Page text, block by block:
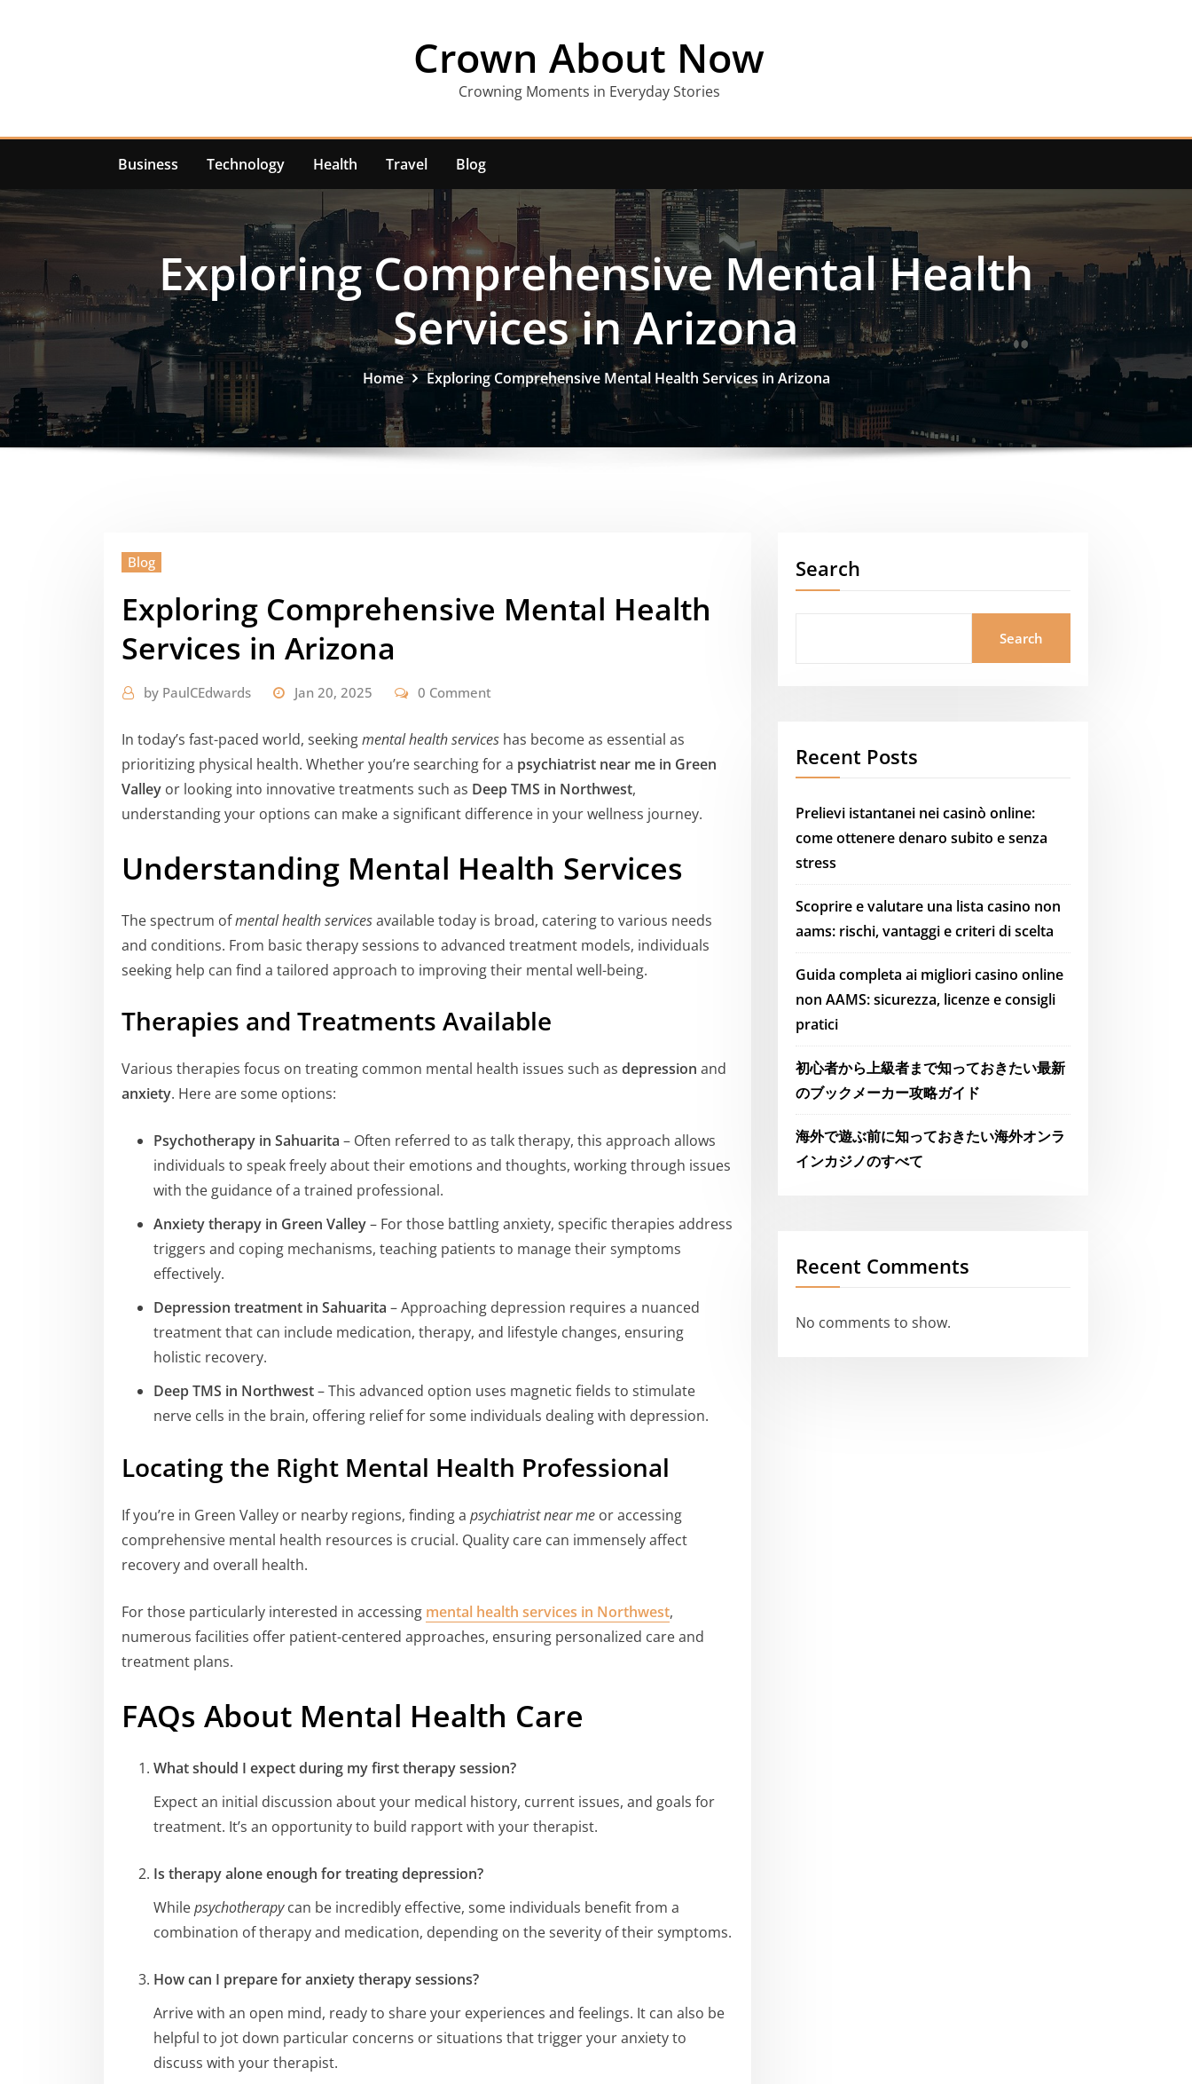
Crown About Now
Crowning Moments in Everyday Stories
Business Technology Health Travel Blog
Exploring Comprehensive Mental Health
Services in Arizona
Home Exploring Comprehensive Mental Health Services in Arizona
Blog
Exploring Comprehensive Mental Health
Services in Arizona
by PaulCEdwards Jan 20, 2025 0 Comment
In today’s fast-paced world, seekingmental health services has become as essential as
prioritizing physical health. Whether you’re searching for a psychiatrist near me in Green
Valley or looking into innovative treatments such as Deep TMS in Northwest,
understanding your options can make a significant difference in your wellness journey.
Understanding Mental Health Services
The spectrum ofmental health servicesavailable today is broad, catering to various needs
and conditions. From basic therapy sessions to advanced treatment models, individuals
seeking help can find a tailored approach to improving their mental well-being.
Therapies and Treatments Available
Various therapies focus on treating common mental health issues such as depression and
anxiety. Here are some options:
Psychotherapy in Sahuarita – Often referred to as talk therapy, this approach allows
individuals to speak freely about their emotions and thoughts, working through issues
with the guidance of a trained professional.
Anxiety therapy in Green Valley– For those battling anxiety, specific therapies address
triggers and coping mechanisms, teaching patients to manage their symptoms
effectively.
Depression treatment in Sahuarita – Approaching depression requires a nuanced
treatment that can include medication, therapy, and lifestyle changes, ensuring
holistic recovery.
Deep TMS in Northwest– This advanced option uses magnetic fields to stimulate
nerve cells in the brain, offering relief for some individuals dealing with depression.
Locating the Right Mental Health Professional
If you’re in Green Valley or nearby regions, finding a psychiatrist near me or accessing
comprehensive mental health resources is crucial. Quality care can immensely affect
recovery and overall health.
For those particularly interested in accessing mental health services in Northwest,
numerous facilities offer patient-centered approaches, ensuring personalized care and
treatment plans.
FAQs About Mental Health Care
What should I expect during my first therapy session?
Expect an initial discussion about your medical history, current issues, and goals for
treatment. It’s an opportunity to build rapport with your therapist.
Is therapy alone enough for treating depression?
Whilepsychotherapycan be incredibly effective, some individuals benefit from a
combination of therapy and medication, depending on the severity of their symptoms.
How can I prepare for anxiety therapy sessions?
Arrive with an open mind, ready to share your experiences and feelings. It can also be
helpful to jot down particular concerns or situations that trigger your anxiety to
discuss with your therapist.
Search
Search
Recent Posts
Prelievi istantanei nei casinò online:
come ottenere denaro subito e senza
stress
Scoprire e valutare una lista casino non
aams: rischi, vantaggi e criteri di scelta
Guida completa ai migliori casino online
non AAMS: sicurezza, licenze e consigli
pratici
初心者から上級者まで知っておきたい最新
のブックメーカー攻略ガイド
海外で遊ぶ前に知っておきたい海外オンラ
インカジノのすべて
Recent Comments
No comments to show.